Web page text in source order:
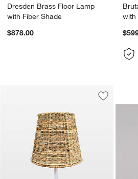
Dresden Brass Floor Lamp
with Fiber Shade
$878.00
with
Save to
Seagrass